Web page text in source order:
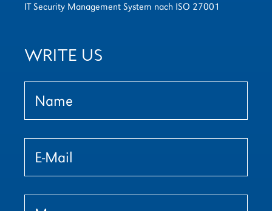
IT Security Management System nach ISO 27001
WRITE US